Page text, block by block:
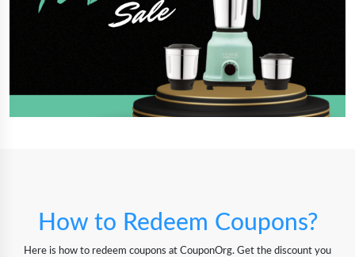
How to Redeem Coupons?
Here is how to redeem coupons at CouponOrg. Get the discount you